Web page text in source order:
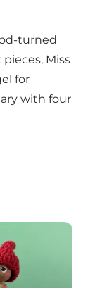
turned
Miss
for
with four